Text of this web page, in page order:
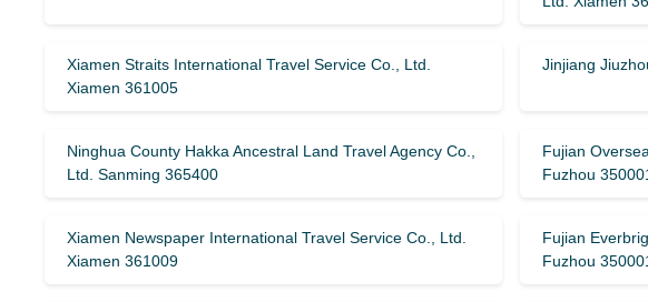
Xiamen Straits International Travel Service Co., Ltd.
Xiamen 361005
Jinjiang
Ninghua County Hakka Ancestral Land Travel Agency Co.,
Ltd. Sanming 365400
Fujian
Fuzhou
Xiamen Newspaper International Travel Service Co., Ltd.
Xiamen 361009
Fujian
Fuzhou